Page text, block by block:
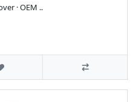
· OEM ..